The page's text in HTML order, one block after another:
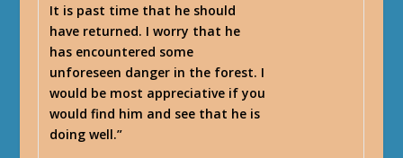
It is past time that he should
have returned. I worry that he
has encountered some
unforeseen danger in the forest. I
would be most appreciative if you
would find him and see that he is
doing well.”